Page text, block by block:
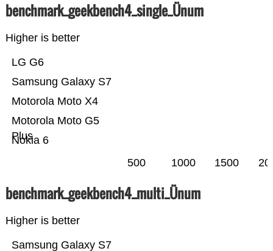
benchmark_geekbench4_single_Ünum
Higher is better
Nokia 6
Motorola Moto G5
Plus
Motorola Moto X4
Samsung Galaxy S7
LG G6
500 1000 1500
benchmark_geekbench4_multi_Ünum
Higher is better
Samsung Galaxy S7